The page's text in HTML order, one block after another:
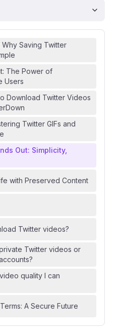
Saving Twitter
The Power of
Users
Download Twitter Videos
Twitter GIFs and
Out: Simplicity,
with Preserved Content
Twitter videos?
Twitter videos or
quality I can
A Secure Future